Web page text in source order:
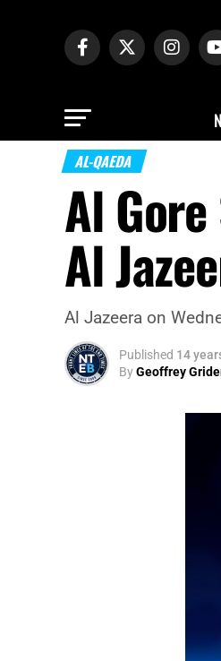
AL-QAEDA
Al
Al
Al Jazeera on
Published 14
ByGeoffrey